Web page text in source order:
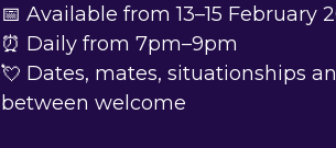
📅 Available from 13–15 February
⏰ Daily from 7pm–9pm
💘 Dates, mates, situationships
between welcome